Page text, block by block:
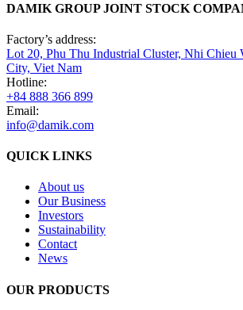
DAMIK GROUP JOINT STOCK
Factory’s address:
Lot 20, Phu Thu Industrial Cluster, Nhi Chieu
City, Viet Nam
Hotline:
+84 888 366 899
Email:
info@damik.com
QUICK LINKS
About us
Our Business
Investors
Sustainability
Contact
News
OUR PRODUCTS